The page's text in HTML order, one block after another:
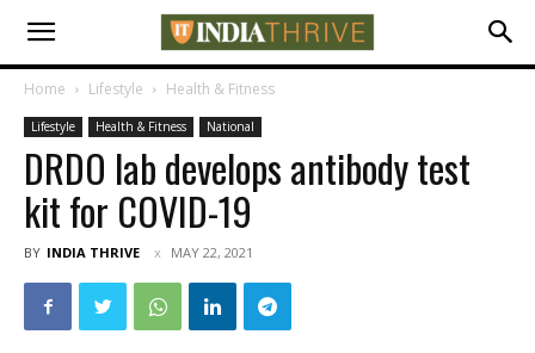
Home Lifestyle Health & Fitness
Lifestyle Health & Fitness National
DRDO lab develops antibody test
kit for COVID-19
BY INDIA THRIVE MAY 22, 2021